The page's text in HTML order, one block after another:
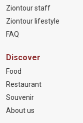
Ziontour staff
Ziontour lifestyle
FAQ
Discover
Food
Restaurant
Souvenir
About us